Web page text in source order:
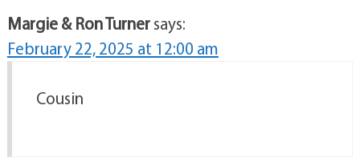
Margie & Ron Turnersays:
February 22, 2025 at 12:00 am
Cousin